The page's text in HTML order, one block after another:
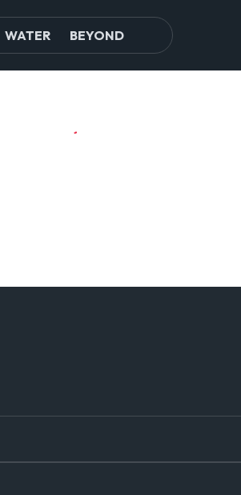
WATER BEYOND